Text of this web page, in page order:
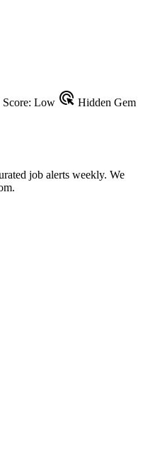
Score: Low ads_click Hidden Gem
job alerts weekly. We